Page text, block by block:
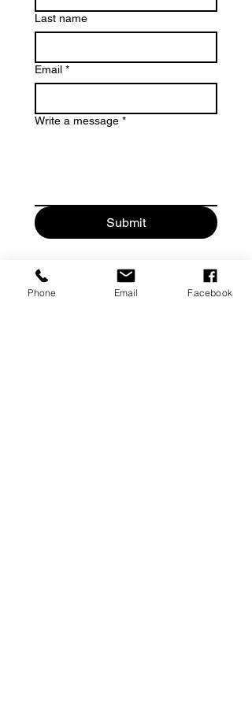
Last name
Email *
Write a message *
Submit
Phone Email Facebook